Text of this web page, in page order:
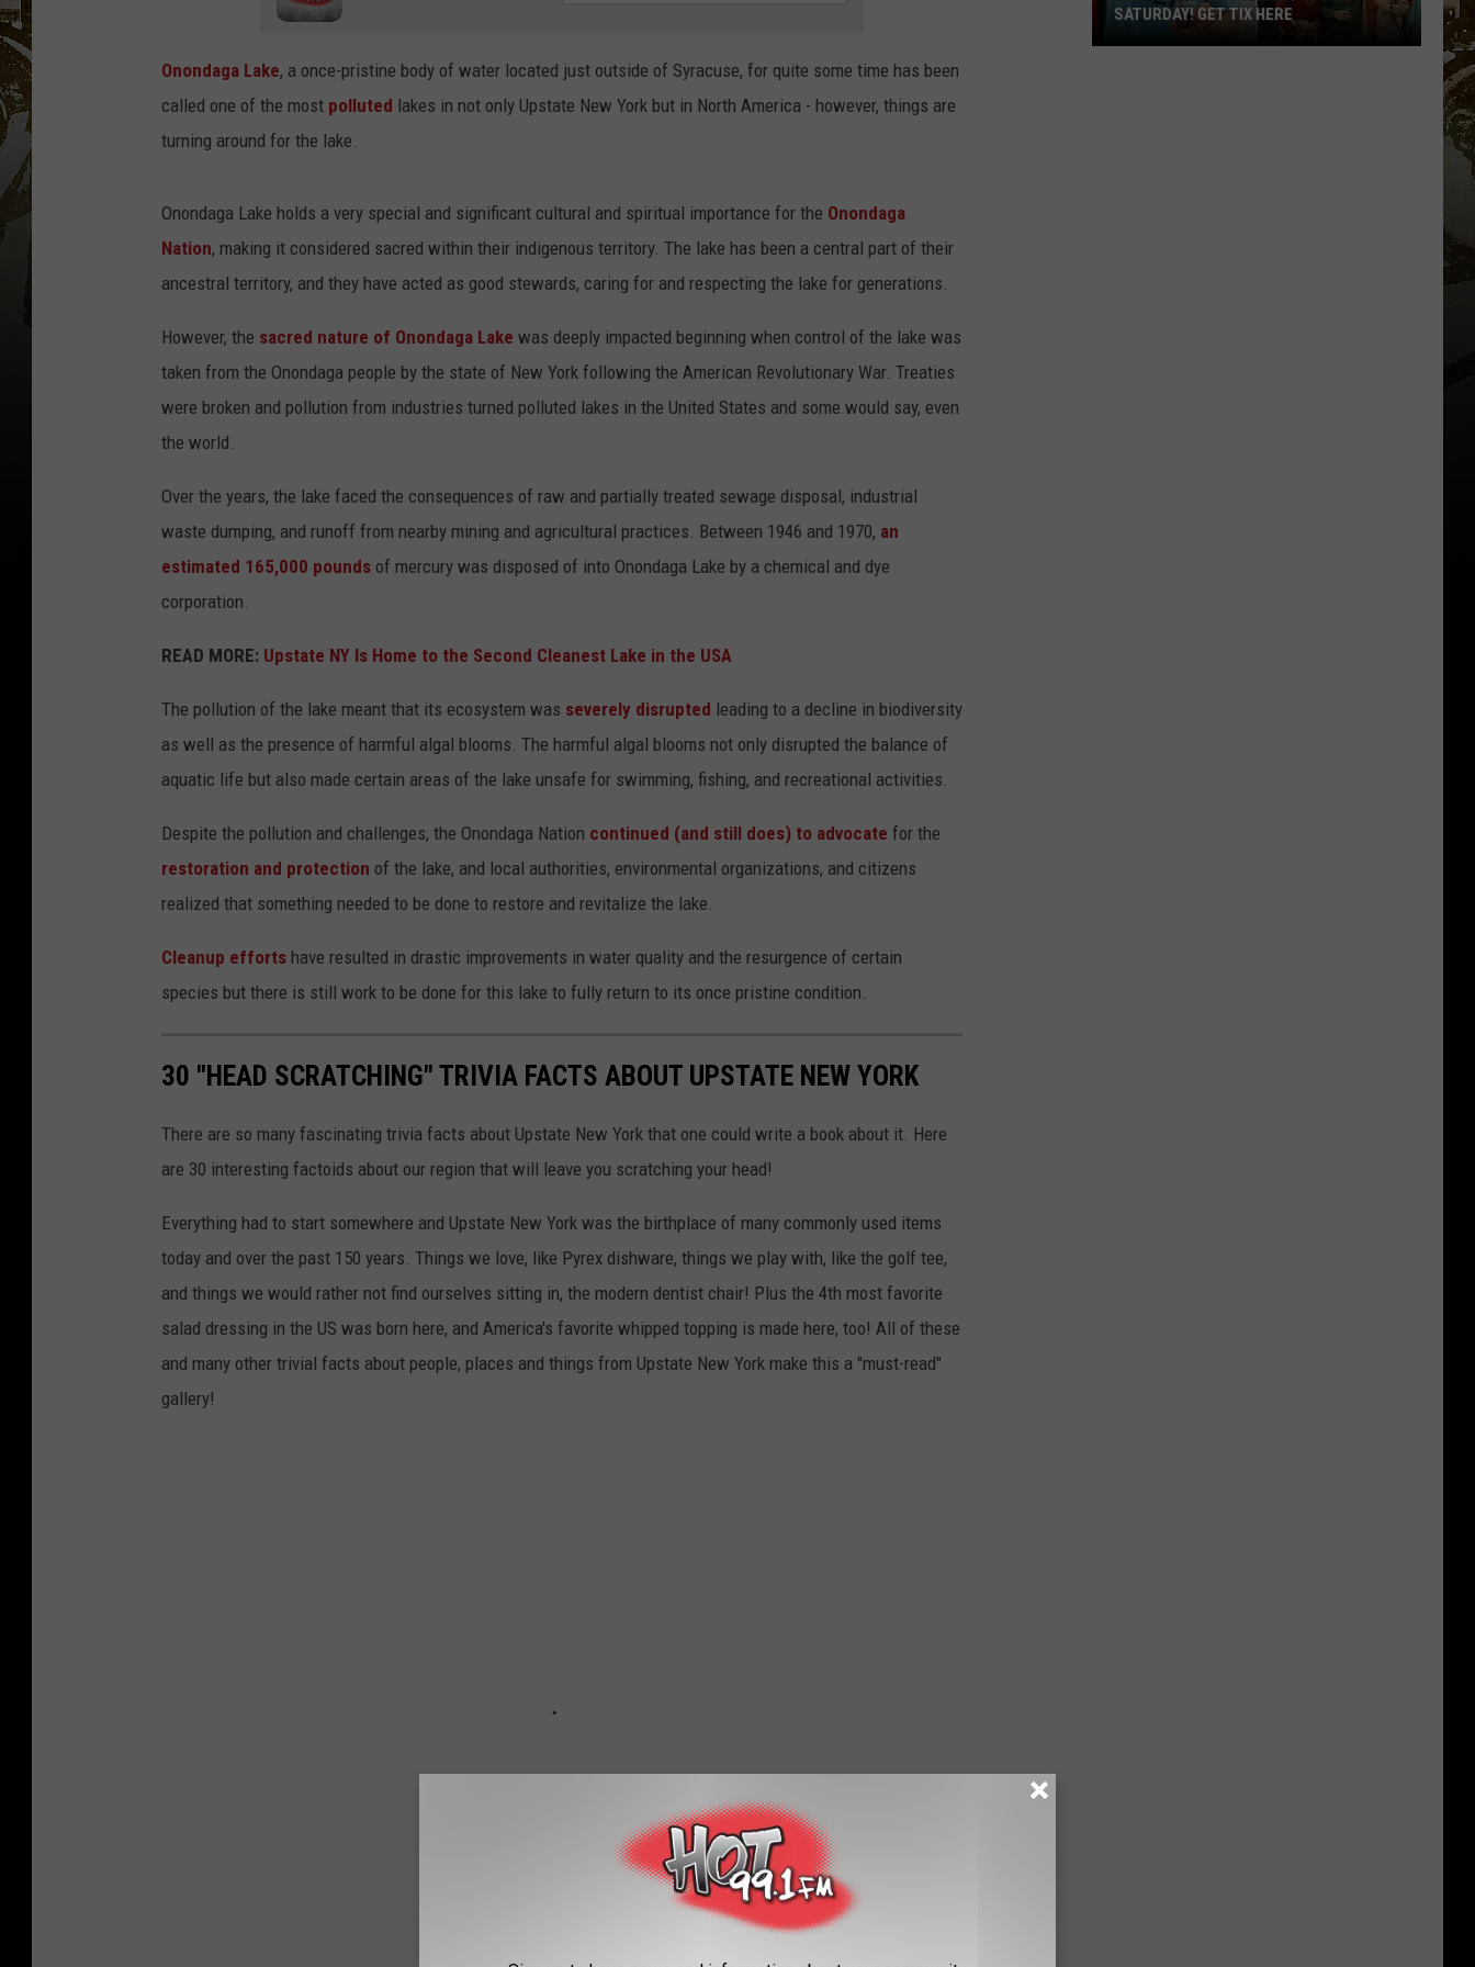
Onondaga Lake, a once-pristine body of water located just outside of Syracuse, for quite some time has been
called one of the most polluted lakes in not only Upstate New York but in North America - however, things are
turning around for the lake.
Onondaga Lake holds a very special and significant cultural and spiritual importance for the Onondaga
Nation, making it considered sacred within their indigenous territory. The lake has been a central part of their
ancestral territory, and they have acted as good stewards, caring for and respecting the lake for generations.
However, the sacred nature of Onondaga Lake was deeply impacted beginning when control of the lake was
taken from the Onondaga people by the state of New York following the American Revolutionary War. Treaties
were broken and pollution from industries turned polluted lakes in the United States and some would say, even
the world.
Over the years, the lake faced the consequences of raw and partially treated sewage disposal, industrial
waste dumping, and runoff from nearby mining and agricultural practices. Between 1946 and 1970, an
estimated 165,000 pounds of mercury was disposed of into Onondaga Lake by a chemical and dye
corporation.
READ MORE: Upstate NY Is Home to the Second Cleanest Lake in the USA
The pollution of the lake meant that its ecosystem was severely disrupted leading to a decline in biodiversity
as well as the presence of harmful algal blooms. The harmful algal blooms not only disrupted the balance of
aquatic life but also made certain areas of the lake unsafe for swimming, fishing, and recreational activities.
Despite the pollution and challenges, the Onondaga Nation continued (and still does) to advocate for the
restoration and protection of the lake, and local authorities, environmental organizations, and citizens
realized that something needed to be done to restore and revitalize the lake.
Cleanup efforts have resulted in drastic improvements in water quality and the resurgence of certain
species but there is still work to be done for this lake to fully return to its once pristine condition.
30 "HEAD SCRATCHING" TRIVIA FACTS ABOUT UPSTATE NEW YORK
There are so many fascinating trivia facts about Upstate New York that one could write a book about it. Here
are 30 interesting factoids about our region that will leave you scratching your head!
Everything had to start somewhere and Upstate New York was the birthplace of many commonly used items
today and over the past 150 years. Things we love, like Pyrex dishware, things we play with, like the golf tee,
and things we would rather not find ourselves sitting in, the modern dentist chair! Plus the 4th most favorite
salad dressing in the US was born here, and America's favorite whipped topping is made here, too! All of these
and many other trivial facts about people, places and things from Upstate New York make this a "must-read"
gallery!
SATURDAY! GET TIX HERE